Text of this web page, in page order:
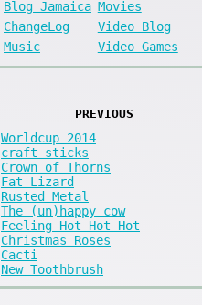
Blog Jamaica Movies
ChangeLog
Video Blog
Music
Video Games
PREVIOUS
Worldcup 2014
craft sticks
Crown of Thorns
Fat Lizard
Rusted Metal
The (un)happy cow
Feeling Hot Hot Hot
Christmas Roses
Cacti
New Toothbrush